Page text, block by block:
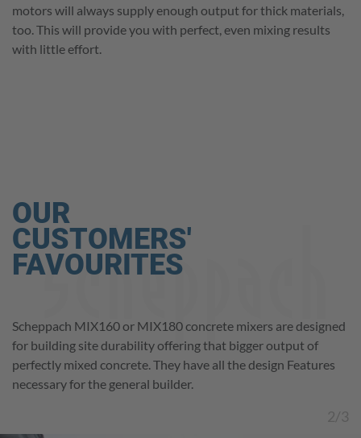
motors will always supply enough output for thick materials,
too. This will provide you with perfect, even mixing results
with little effort.
The Scheppach PM1600 paddle mixer has a 1600 W motor
for different mixing jobs like, paint – plaster – dry materials
etc. Thanks to the variable-speed control, you can easily
match the speed to the task at hand.
Scheppach MIX160 or MIX180 concrete mixers are designed
for building site durability offering that bigger output of
perfectly mixed concrete. They have all the design Features
necessary for the general builder.
The Scheppach PM1800D offers twin paddles and a strong
1800 watt motor for heavy-duty mixing jobs. it mixes even
viscous materials thoroughly and effortlessly.
2/3
OUR
CUSTOMERS'
FAVOURITES
Play
Video